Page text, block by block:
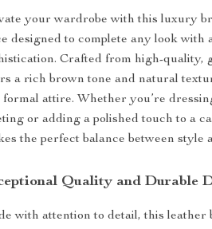
your wardrobe with this luxury
designed to complete any look with
Crafted from high-quality,
a rich brown tone and natural
formal attire. Whether you’re
or adding a polished touch to a
the perfect balance between style
Quality and Durable
with attention to detail, this leather